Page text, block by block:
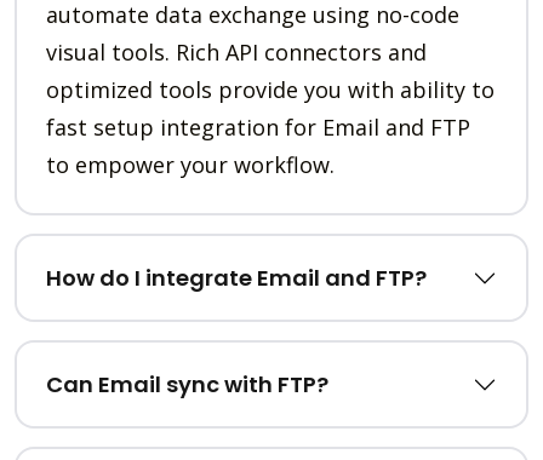
automate data exchange using no-code
visual tools. Rich API connectors and
optimized tools provide you with ability to
fast setup integration for Email and FTP
to empower your workflow.
How do I integrate Email and FTP?
Can Email sync with FTP?